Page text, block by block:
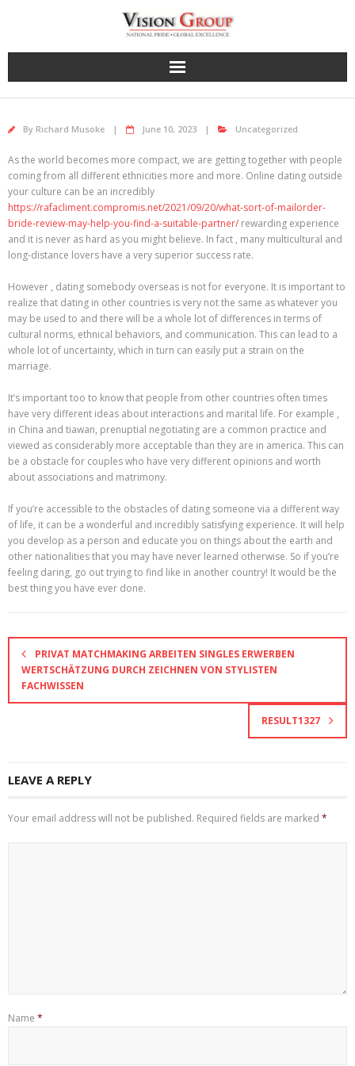
By Richard Musoke June 10, 2023 Uncategorized
As the world becomes more compact, we are getting together with people
coming from all different ethnicities more and more. Online dating outside
your culture can be an incredibly
https://rafacliment.compromis.net/2021/09/20/what-sort-of-mailorder-
bride-review-may-help-you-find-a-suitable-partner/ rewarding experience
and it is never as hard as you might believe. In fact , many multicultural and
long-distance lovers have a very superior success rate.
However , dating somebody overseas is not for everyone. It is important to
realize that dating in other countries is very not the same as whatever you
may be used to and there will be a whole lot of differences in terms of
cultural norms, ethnical behaviors, and communication. This can lead to a
whole lot of uncertainty, which in turn can easily put a strain on the
marriage.
It’s important too to know that people from other countries often times
have very different ideas about interactions and marital life. For example ,
in China and tiawan, prenuptial negotiating are a common practice and
viewed as considerably more acceptable than they are in america. This can
be a obstacle for couples who have very different opinions and worth
about associations and matrimony.
If you’re accessible to the obstacles of dating someone via a different way
of life, it can be a wonderful and incredibly satisfying experience. It will help
you develop as a person and educate you on things about the earth and
other nationalities that you may have never learned otherwise. So if you’re
feeling daring, go out trying to find like in another country! It would be the
best thing you have ever done.
PRIVAT MATCHMAKING ARBEITEN SINGLES ERWERBEN
WERTSCHÄTZUNG DURCH ZEICHNEN VON STYLISTEN
FACHWISSEN
RESULT1327
LEAVE A REPLY
Your email address will not be published. Required fields are marked *
Name *